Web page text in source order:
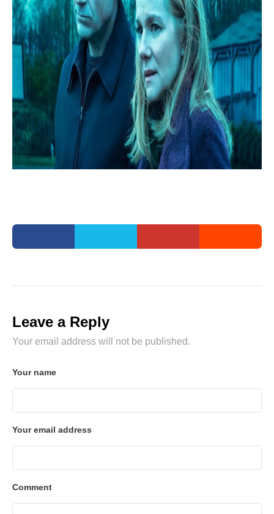
Leave a Reply
Your email address will not be published.
Your name
Your email address
Comment